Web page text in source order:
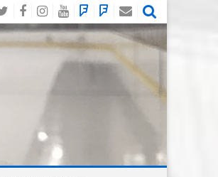
TwitterFacebook
Instagram
YouTube
BlueSky
Social
Mastodon
Email